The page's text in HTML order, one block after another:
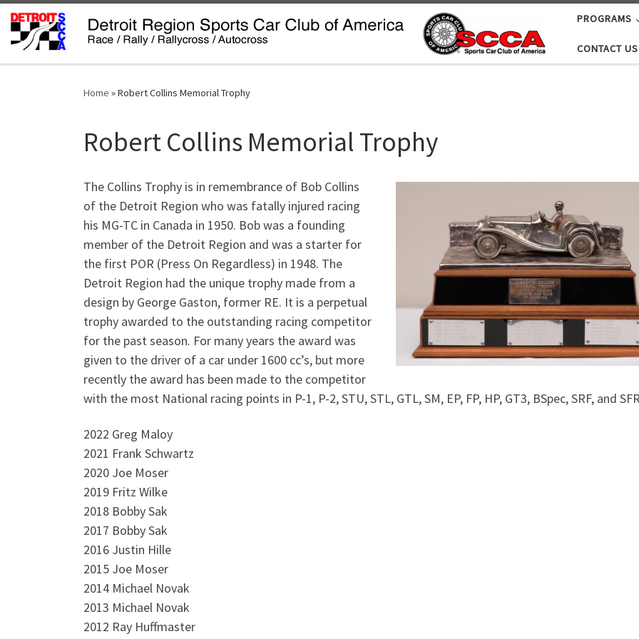
Skip to content PROGRAMS
CONTACT US
Home »Robert Collins Memorial Trophy
Robert Collins Memorial Trophy
The Collins Trophy is in remembrance of Bob Collins
of the Detroit Region who was fatally injured racing
his MG-TC in Canada in 1950. Bob was a founding
member of the Detroit Region and was a starter for
the first POR (Press On Regardless) in 1948. The
Detroit Region had the unique trophy made from a
design by George Gaston, former RE. It is a perpetual
trophy awarded to the outstanding racing competitor
for the past season. For many years the award was
given to the driver of a car under 1600 cc’s, but more
recently the award has been made to the competitor
with the most National racing points in P-1, P-2, STU, STL, GTL, SM, EP, FP, HP, GT3, BSpec, SRF, and
2022 Greg Maloy
2021 Frank Schwartz
2020 Joe Moser
2019 Fritz Wilke
2018 Bobby Sak
2017 Bobby Sak
2016 Justin Hille
2015 Joe Moser
2014 Michael Novak
2013 Michael Novak
2012 Ray Huffmaster